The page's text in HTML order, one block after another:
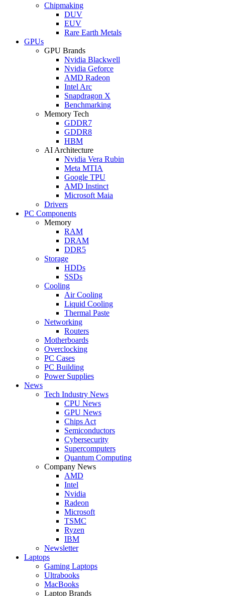
Chipmaking
DUV
EUV
Rare Earth Metals
GPUs
GPU Brands
Nvidia Blackwell
Nvidia Geforce
AMD Radeon
Intel Arc
Snapdragon X
Benchmarking
Memory Tech
GDDR7
GDDR8
HBM
AI Architecture
Nvidia Vera Rubin
Meta MTIA
Google TPU
AMD Instinct
Microsoft Maia
Drivers
PC Components
Memory
RAM
DRAM
DDR5
Storage
HDDs
SSDs
Cooling
Air Cooling
Liquid Cooling
Thermal Paste
Networking
Routers
Motherboards
Overclocking
PC Cases
PC Building
Power Supplies
News
Tech Industry News
CPU News
GPU News
Chips Act
Semiconductors
Cybersecurity
Supercomputers
Quantum Computing
Company News
AMD
Intel
Nvidia
Radeon
Microsoft
TSMC
Ryzen
IBM
Newsletter
Laptops
Gaming Laptops
Ultrabooks
MacBooks
Laptop Brands